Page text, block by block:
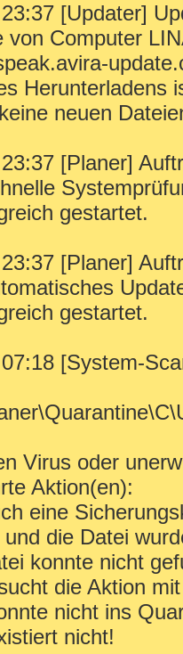
[Updater]
von Computer
Herunterladens
neuen
[Planer]
gestartet.
[Planer]
gestartet.
[System-
Virus oder
Aktion(en):
eine
die Datei
konnte nicht
die Aktion
nicht ins
nicht!